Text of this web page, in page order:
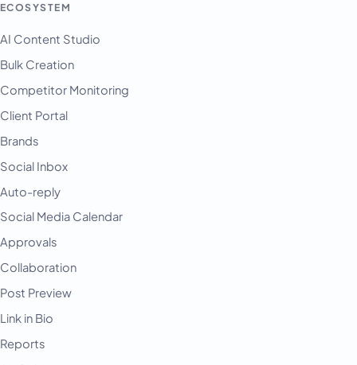
ECOSYSTEM
AI Content Studio
Bulk Creation
Competitor Monitoring
Client Portal
Brands
Social Inbox
Auto-reply
Social Media Calendar
Approvals
Collaboration
Post Preview
Link in Bio
Reports